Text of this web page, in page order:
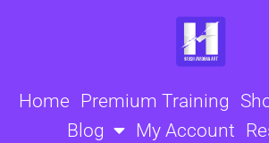
Home Premium Training
Blog
My Account